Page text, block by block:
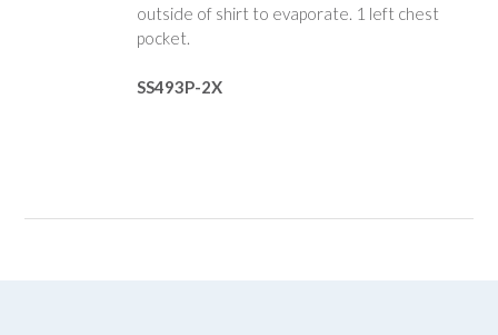
outside of shirt to evaporate. 1 left chest
pocket.
SS493P-2X